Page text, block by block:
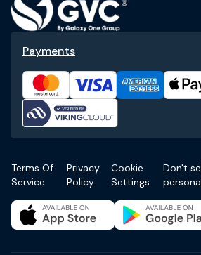
Payments
Terms Of
Service
Privacy
Policy
Cookie
Settings
Don't